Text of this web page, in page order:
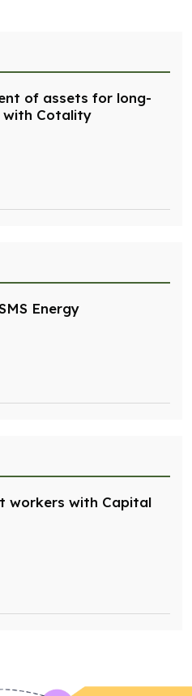
of assets for long-
Cotality
Energy
workers with Capital